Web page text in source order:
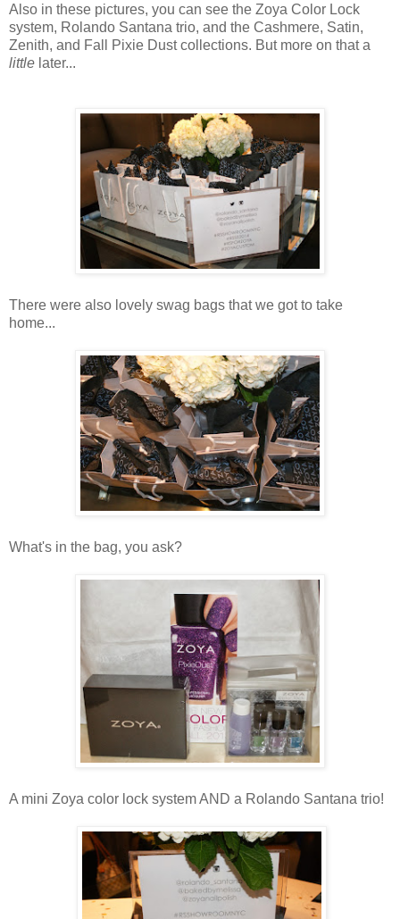
Also in these pictures, you can see the Zoya Color Lock
system, Rolando Santana trio, and the Cashmere, Satin,
Zenith, and Fall Pixie Dust collections. But more on that a
little later...
There were also lovely swag bags that we got to take
home...
What's in the bag, you ask?
A mini Zoya color lock system AND a Rolando Santana trio!